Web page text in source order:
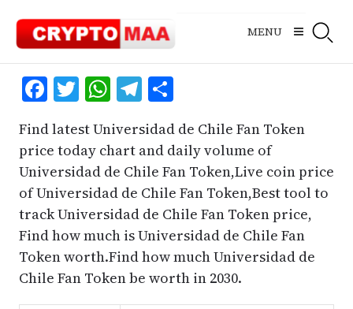
content
MENU
Facebook
Twitter
WhatsApp
Telegram
Share
Find latest Universidad de Chile Fan Token
price today chart and daily volume of
Universidad de Chile Fan Token,Live coin price
of Universidad de Chile Fan Token,Best tool to
track Universidad de Chile Fan Token price,
Find how much is Universidad de Chile Fan
Token worth.Find how much Universidad de
Chile Fan Token be worth in 2030.